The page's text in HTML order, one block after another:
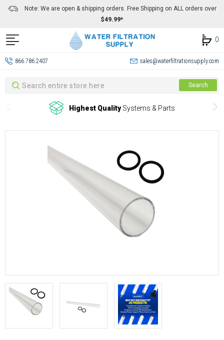
Note: We are open & shipping orders. Free Shipping on ALL orders over
$49.99*
0
866.786.2407 sales@waterfiltrationsupply.com
Search Search
Highest QualitySystems & Parts